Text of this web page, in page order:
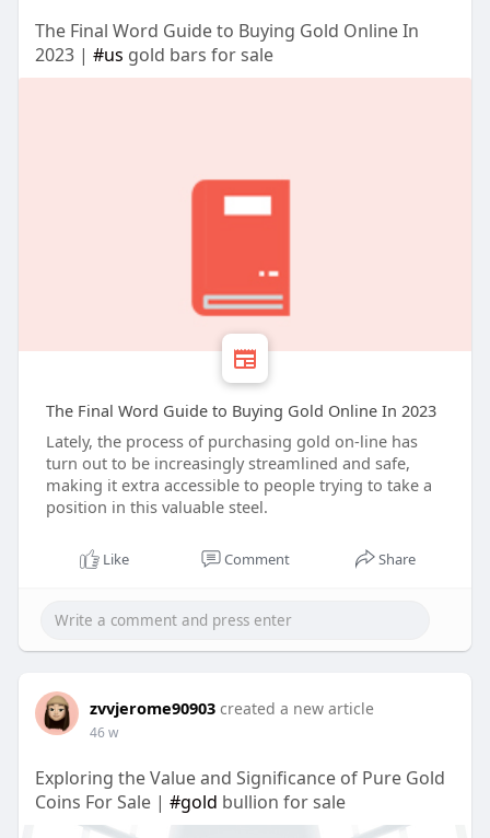
The Final Word Guide to Buying Gold Online In
2023 | #us gold bars for sale
The Final Word Guide to Buying Gold Online In 2023
Lately, the process of purchasing gold on-line has
turn out to be increasingly streamlined and safe,
making it extra accessible to people trying to take a
position in this valuable steel.
Like Comment Share
zvvjerome90903 created a new article
46 w
Exploring the Value and Significance of Pure Gold
Coins For Sale | #gold bullion for sale